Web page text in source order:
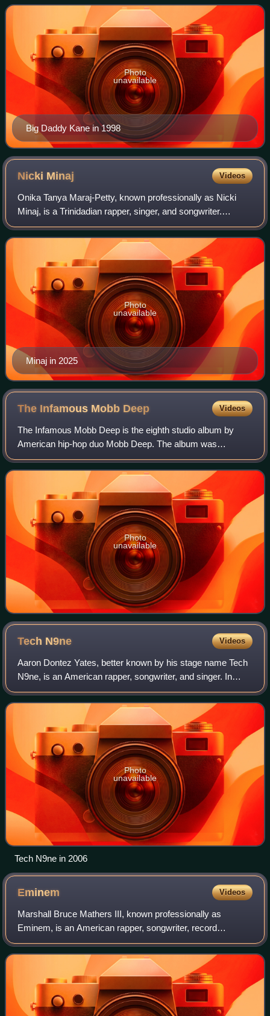
He is widely regarded as one of the
Big Daddy Kane in 1998
Photo
unavailable
Nicki Minaj Videos
Onika Tanya Maraj-Petty, known professionally as Nicki
Minaj, is a Trinidadian rapper, singer, and songwriter.
Dubbed the "Queen of Rap" and one of the most influential
rappers of all time, she is not
Minaj in 2025
Photo
unavailable
The Infamous Mobb Deep Videos
The Infamous Mobb Deep is the eighth studio album by
American hip-hop duo Mobb Deep. The album was
released on April 1, 2014, by Havoc's HClass
Entertainment and Prodigy's Infamous Records. The
Photo
unavailable
Tech N9ne Videos
Aaron Dontez Yates, better known by his stage name Tech
N9ne, is an American rapper, songwriter, and singer. In
1999, he and business partner Travis O'Guin founded the
record label Strange Music. He h
Photo
unavailable
Tech N9ne in 2006
Eminem Videos
Marshall Bruce Mathers III, known professionally as
Eminem, is an American rapper, songwriter, record
producer, and record executive. Widely regarded as one of
the greatest and most influential rapper